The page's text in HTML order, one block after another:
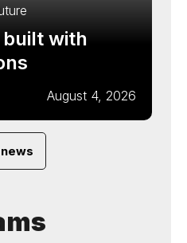
with
August 4, 2026